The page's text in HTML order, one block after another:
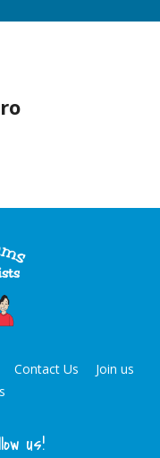
Contact Us
Join us
us!